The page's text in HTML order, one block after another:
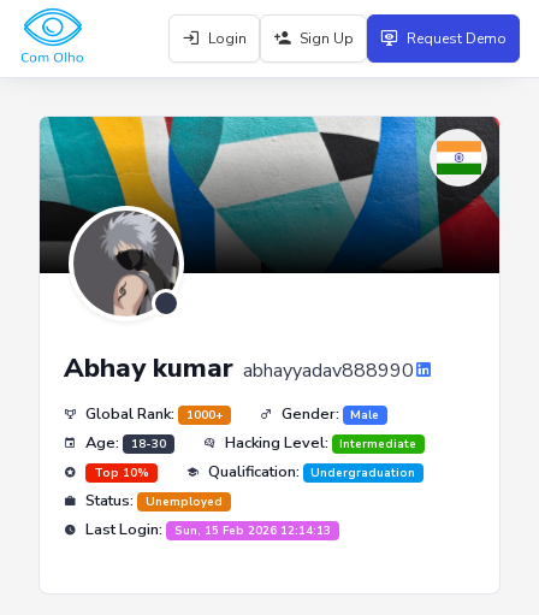
Login Sign Up Request Demo
Abhay kumar abhayyadav888990
Global Rank: 1000+ Gender: Male
Age: 18-30 Hacking Level:
Intermediate
Top 10%
Qualification: Undergraduation
Status: Unemployed
Last Login: Sun, 15 Feb 2026 12:14:13